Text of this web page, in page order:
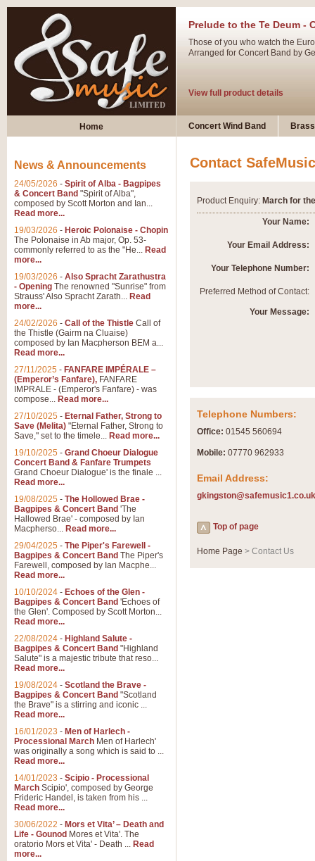
Prelude to the Te Deum -
Those of you who watch the
Arranged for Concert Band by
View full product details
Ladies in Lavender -
Dark Eyes - Trumpet Trio
‘Dark Eyes’ arranged by
swing. A great Trumpet feature
View full product details
View full product details
Blue Rondo la Turk
Blue Rondo a la Turk,
driving 9/8 rhythms and
The most famous movement
Concert Band, arranged by
Home Concert Wind Band
Contact SafeMusic
Product Enquiry: March for
Your Name:
Your Email Address:
Your Telephone Number:
Preferred Method of Contact:
Your Message:
Telephone Numbers:
Office: 01545 560694
Mobile: 07770 962933
Email Address:
gkingston@safemusic1.co.uk
Top of page
Home Page > Contact Us
News & Announcements
24/05/2026 - Spirit of Alba - Bagpipes
& Concert Band "Spirit of Alba",
composed by Scott Morton and Ian...
Read more...
19/03/2026 - Heroic Polonaise - Chopin
The Polonaise in Ab major, Op. 53-
commonly referred to as the "He... Read
more...
19/03/2026 - Also Spracht Zarathustra
- Opening The renowned "Sunrise" from
Strauss' Also Spracht Zarath... Read
more...
24/02/2026 - Call of the Thistle Call of
the Thistle (Gairm na Cluaise)
composed by Ian Macpherson BEM a...
Read more...
27/11/2025 - FANFARE IMPÉRALE –
(Emperor’s Fanfare), FANFARE
IMPRALE - (Emperor's Fanfare) - was
compose... Read more...
27/10/2025 - Eternal Father, Strong to
Save (Melita) "Eternal Father, Strong to
Save," set to the timele... Read more...
19/10/2025 - Grand Choeur Dialogue
Concert Band & Fanfare Trumpets
Grand Choeur Dialogue' is the finale ...
Read more...
19/08/2025 - The Hollowed Brae -
Bagpipes & Concert Band 'The
Hallowed Brae' - composed by Ian
Macpherso... Read more...
29/04/2025 - The Piper's Farewell -
Bagpipes & Concert Band The Piper's
Farewell, composed by Ian Macphe...
Read more...
10/10/2024 - Echoes of the Glen -
Bagpipes & Concert Band 'Echoes of
the Glen'. Composed by Scott Morton...
Read more...
22/08/2024 - Highland Salute -
Bagpipes & Concert Band "Highland
Salute" is a majestic tribute that reso...
Read more...
19/08/2024 - Scotland the Brave -
Bagpipes & Concert Band "Scotland
the Brave" is a stirring and iconic ...
Read more...
16/01/2023 - Men of Harlech -
Processional March Men of Harlech'
was originally a song which is said to ...
Read more...
14/01/2023 - Scipio - Processional
March Scipio', composed by George
Frideric Handel, is taken from his ...
Read more...
30/06/2022 - Mors et Vita’ – Death and
Life - Gounod Mores et Vita'. The
oratorio Mors et Vita' - Death ... Read
more...